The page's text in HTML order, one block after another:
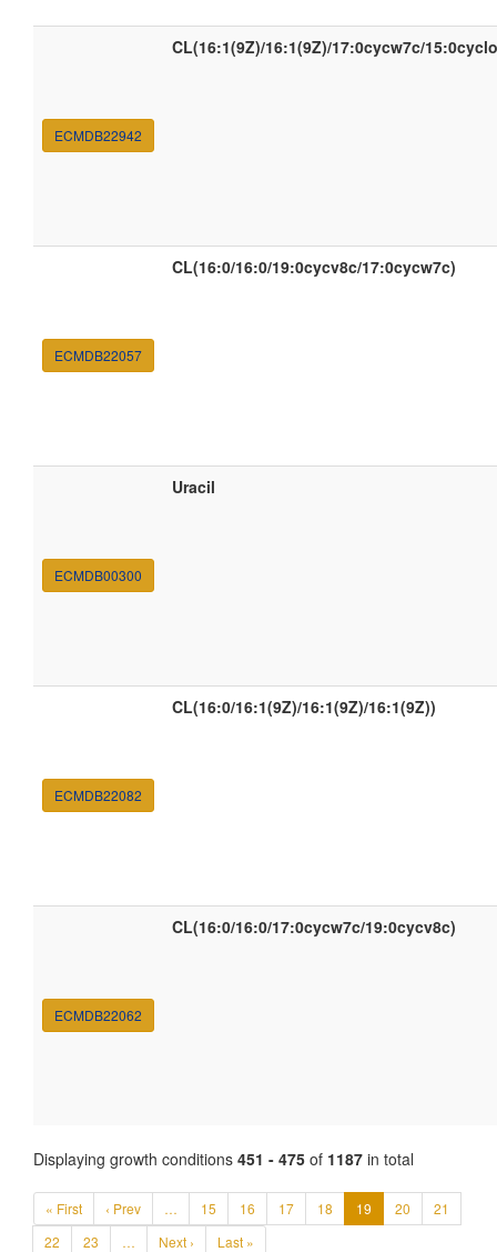
ECMDB22942
CL(16:1(9Z)/16:1(9Z)/17:0cycw7c/
ECMDB22057
CL(16:0/16:0/19:0cycv8c/17:0cycw7c)
ECMDB00300
Uracil
ECMDB22082
CL(16:0/16:1(9Z)/16:1(9Z)/16:1(9Z))
ECMDB22062
CL(16:0/16:0/17:0cycw7c/19:0cycv8c)
Displaying growth conditions 451 - 475 of 1187 in total
« First ‹ Prev … 15 16 17 18 19 20
21
22
23 … Next › Last »